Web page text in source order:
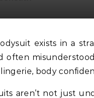
often
body
aren’t not just